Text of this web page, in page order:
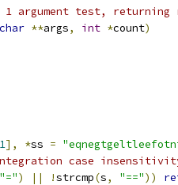
1 argument test, returning
char **args, int *count)
1], *ss =
case
"=") || !strcmp(s, "=="))